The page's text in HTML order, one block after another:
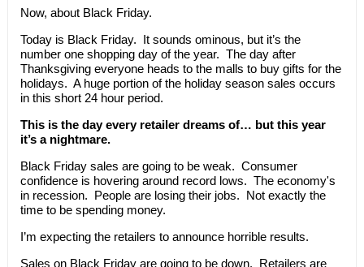
Now, about Black Friday.
Today is Black Friday. It sounds ominous, but it’s the
number one shopping day of the year. The day after
Thanksgiving everyone heads to the malls to buy gifts for the
holidays. A huge portion of the holiday season sales occurs
in this short 24 hour period.
This is the day every retailer dreams of… but this year
it’s a nightmare.
Black Friday sales are going to be weak. Consumer
confidence is hovering around record lows. The economy's
in recession. People are losing their jobs. Not exactly the
time to be spending money.
I’m expecting the retailers to announce horrible results.
Sales on Black Friday are going to be down. Retailers are